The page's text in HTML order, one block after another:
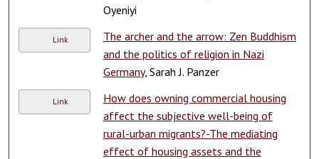
Oyeniyi
Link
The archer and the arrow: Zen Buddhism
and the politics of religion in Nazi
Germany, Sarah J. Panzer
Link
How does owning commercial housing
affect the subjective well-being of
rural-urban migrants?-The mediating
effect of housing assets and the